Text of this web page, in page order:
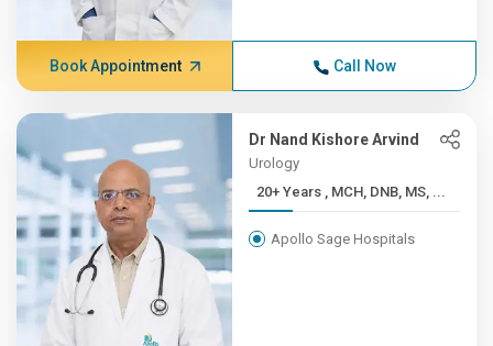
Book Appointment Call Now
Dr Nand Kishore Arvind
Urology
20+ Years , MCH, DNB, MS, ...
Apollo Sage Hospitals